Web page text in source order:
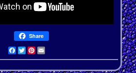
Share
Facebook
Twitter
Pinterest
Email